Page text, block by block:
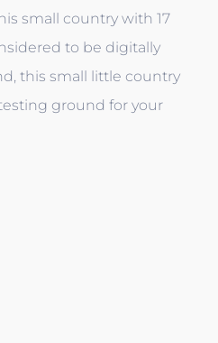
small country with 17
to be digitally
this small little country
ground for your